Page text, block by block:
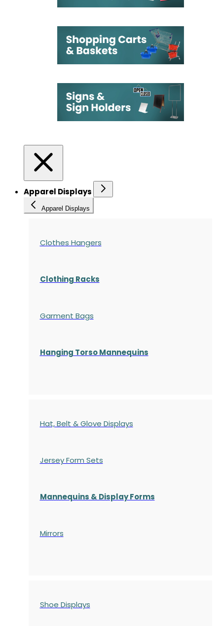
Apparel Displays
Apparel Displays
Clothes Hangers
Clothing Racks
Garment Bags
Hanging Torso Mannequins
Hat, Belt & Glove Displays
Jersey Form Sets
Mannequins & Display Forms
Mirrors
Shoe Displays